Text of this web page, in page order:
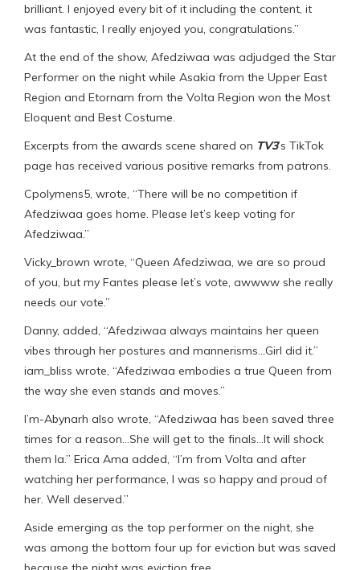
brilliant. I enjoyed every bit of it including the content, it
was fantastic, l really enjoyed you, congratulations.”
At the end of the show, Afedziwaa was adjudged the Star
Performer on the night while Asakia from the Upper East
Region and Etornam from the Volta Region won the Most
Eloquent and Best Costume.
Excerpts from the awards scene shared on TV3’s TikTok
page has received various positive remarks from patrons.
Cpolymens5, wrote, “There will be no competition if
Afedziwaa goes home. Please let’s keep voting for
Afedziwaa.”
Vicky_brown wrote, “Queen Afedziwaa, we are so proud
of you, but my Fantes please let’s vote, awwww she really
needs our vote.”
Danny, added, “Afedziwaa always maintains her queen
vibes through her postures and mannerisms…Girl did it.”
iam_bliss wrote, “Afedziwaa embodies a true Queen from
the way she even stands and moves.”
I’m-Abynarh also wrote, “Afedziwaa has been saved three
times for a reason…She will get to the finals…It will shock
them la.” Erica Ama added, “l’m from Volta and after
watching her performance, I was so happy and proud of
her. Well deserved.”
Aside emerging as the top performer on the night, she
was among the bottom four up for eviction but was saved